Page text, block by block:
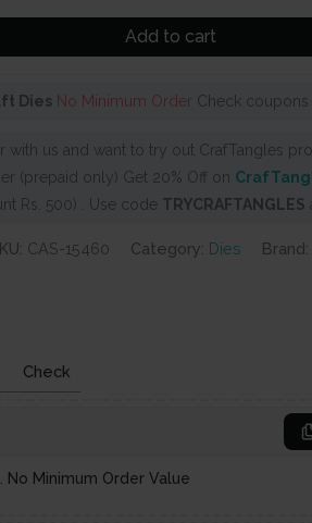
Add to cart
Dies No Minimum Order Check coupons
with us and want to try out CrafTangles
(prepaid only) Get 20% Off on
Rs. 500) . Use code TRYCRAFTANGLES
CAS-15460 Category: Dies Brand:
Check
Minimum Order Value